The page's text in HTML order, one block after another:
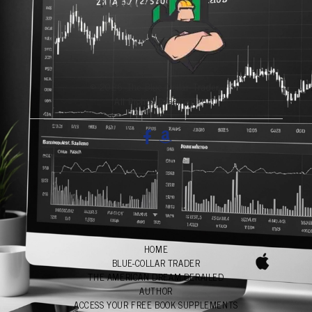
© 2026 The Blue-Collar Trader.
All Rights Reserved.
HOME
BLUE-COLLAR TRADER
THE AMERICAN DREAM DERAILED
AUTHOR
ACCESS YOUR FREE BOOK SUPPLEMENTS